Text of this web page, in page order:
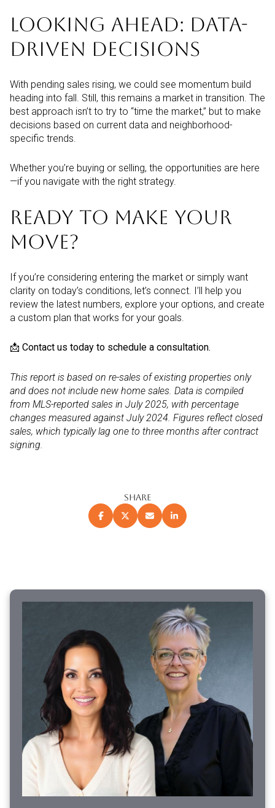
LOOKING AHEAD: DATA-
DRIVEN DECISIONS
With pending sales rising, we could see momentum build
heading into fall. Still, this remains a market in transition. The
best approach isn’t to try to “time the market,” but to make
decisions based on current data and neighborhood-
specific trends.
Whether you’re buying or selling, the opportunities are here
—if you navigate with the right strategy.
READY TO MAKE YOUR
MOVE?
If you’re considering entering the market or simply want
clarity on today’s conditions, let’s connect. I’ll help you
review the latest numbers, explore your options, and create
a custom plan that works for your goals.
📩 Contact us today to schedule a consultation.
This report is based on re-sales of existing properties only
and does not include new home sales. Data is compiled
from MLS-reported sales in July 2025, with percentage
changes measured against July 2024. Figures reflect closed
sales, which typically lag one to three months after contract
signing.
SHARE